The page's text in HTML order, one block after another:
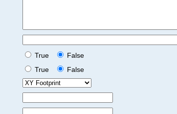
True
False
True
False